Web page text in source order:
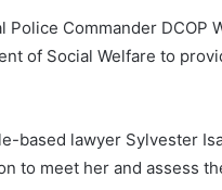
Police Commander
of Social Welfare to
based lawyer Sylvester
to meet her and assess